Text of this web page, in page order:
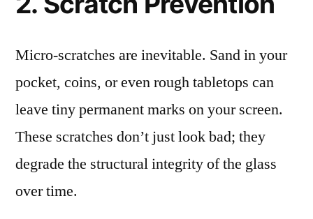
Micro-scratches are inevitable. Sand in your
pocket, coins, or even rough tabletops can
leave tiny permanent marks on your screen.
These scratches don’t just look bad; they
degrade the structural integrity of the glass
over time.